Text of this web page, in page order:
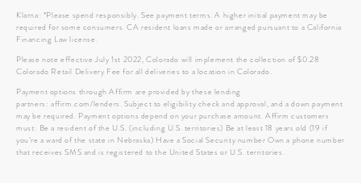
Klarna: *Please spend responsibly. See payment terms. A higher initial payment may be
required for some consumers. CA resident loans made or arranged pursuant to a California
Financing Law license.
Please note effective July 1st 2022, Colorado will implement the collection of $0.28
Colorado Retail Delivery Fee for all deliveries to a location in Colorado.
Payment options through Affirm are provided by these lending
partners: affirm.com/lenders. Subject to eligibility check and approval, and a down payment
may be required. Payment options depend on your purchase amount. Affirm customers
must: Be a resident of the U.S. (including U.S. territories) Be at least 18 years old (19 if
you’re a ward of the state in Nebraska) Have a Social Security number Own a phone number
that receives SMS and is registered to the United States or U.S. territories.